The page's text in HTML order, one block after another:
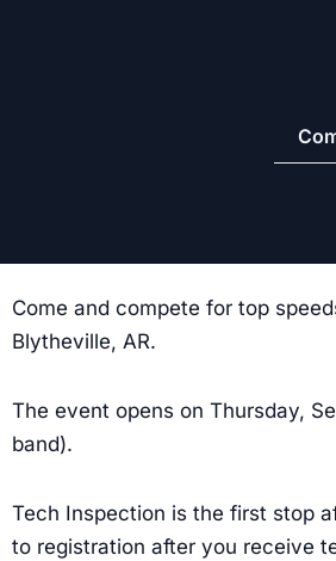
Come and compete for top
Blytheville, AR.
The event opens on Thursday,
band).
Tech Inspection is the first stop
to registration after you receive